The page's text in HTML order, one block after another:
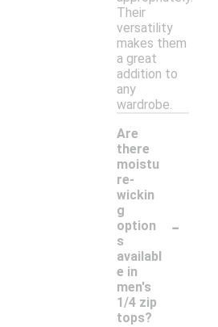
Their
versatility
makes them
a great
addition to
any
wardrobe.
Are
there
moistu
re-
wickin
g
option
s
availabl
e in
men's
1/4 zip
tops?
-